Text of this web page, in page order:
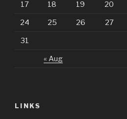
« Aug
17 18 19 20
24 25 26 27
31
LINKS